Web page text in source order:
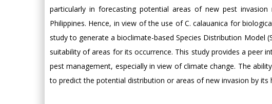
particularly in forecasting potential areas of new pest
Philippines. Hence, in view of the use of C. calauanica for
study to generate a bioclimate-based Species Distribution
suitability of areas for its occurrence. This study provides a peer
pest management, especially in view of climate change. The
to predict the potential distribution or areas of new invasion by its